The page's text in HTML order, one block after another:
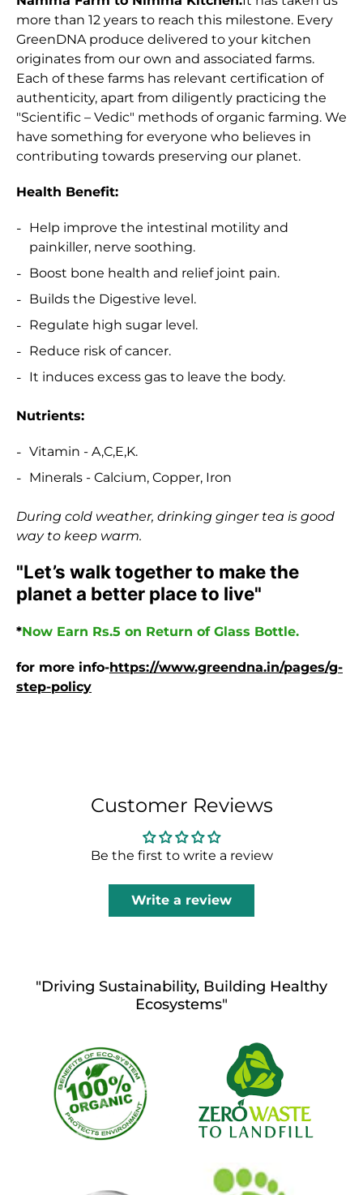
more than 12 years to reach this milestone. Every
GreenDNA produce delivered to your kitchen
originates from our own and associated farms.
Each of these farms has relevant certification of
authenticity, apart from diligently practicing the
"Scientific – Vedic" methods of organic farming. We
have something for everyone who believes in
contributing towards preserving our planet.
Health Benefit:
Help improve the intestinal motility and
painkiller, nerve soothing.
Boost bone health and relief joint pain.
Builds the Digestive level.
Regulate high sugar level.
Reduce risk of cancer.
It induces excess gas to leave the body.
Nutrients:
Vitamin - A,C,E,K.
Minerals - Calcium, Copper, Iron
During cold weather, drinking ginger tea is good
way to keep warm.
"Let’s walk together to make the
planet a better place to live"
*Now Earn Rs.5 on Return of Glass Bottle.
for more info-https://www.greendna.in/pages/g-
step-policy
Customer Reviews
Be the first to write a review
Write a review
"Driving Sustainability, Building Healthy
Ecosystems"